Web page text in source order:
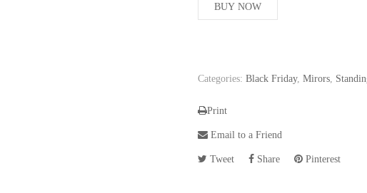
BUY NOW
Categories:Black Friday,Mirors
Print
Email to a Friend
Tweet Share Pinterest